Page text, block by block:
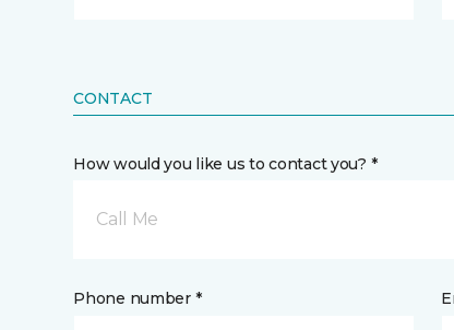
CONTACT
How would you like us to contact you? *
Call Me
Phone number *